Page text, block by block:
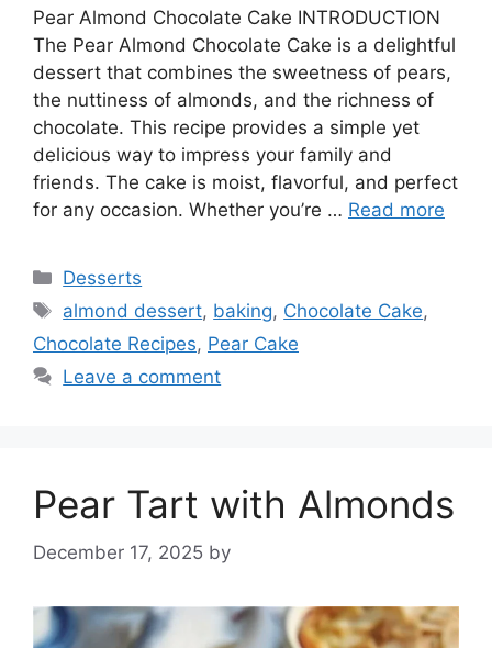
Pear Almond Chocolate Cake INTRODUCTION
The Pear Almond Chocolate Cake is a delightful
dessert that combines the sweetness of pears,
the nuttiness of almonds, and the richness of
chocolate. This recipe provides a simple yet
delicious way to impress your family and
friends. The cake is moist, flavorful, and perfect
for any occasion. Whether you’re … Read more
Categories
Desserts
Tags
almond dessert, baking, Chocolate Cake,
Chocolate Recipes, Pear Cake
Leave a comment
Pear Tart with Almonds
December 17, 2025 by